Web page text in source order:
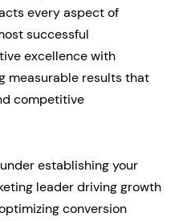
every aspect of
successful
excellence with
measurable results that
competitive
establishing your
leader driving growth
conversion